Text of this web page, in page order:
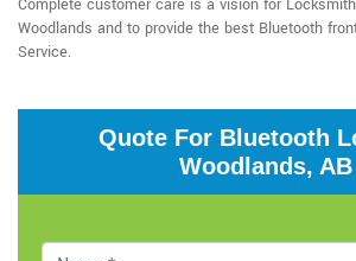
Complete customer care is a vision for
Woodlands and to provide the best Bluetooth
Service.
Quote For Bluetooth
Woodlands, AB